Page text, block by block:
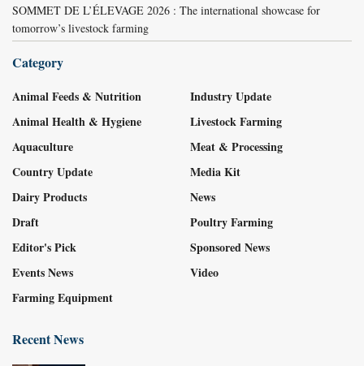
SOMMET DE L’ÉLEVAGE 2026 : The international showcase for
tomorrow’s livestock farming
Category
Animal Feeds & Nutrition
Animal Health & Hygiene
Aquaculture
Country Update
Dairy Products
Draft
Editor's Pick
Events News
Farming Equipment
Industry Update
Livestock Farming
Meat & Processing
Media Kit
News
Poultry Farming
Sponsored News
Video
Recent News